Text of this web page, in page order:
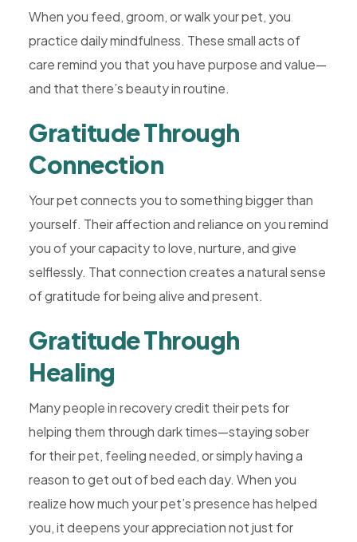
When you feed, groom, or walk your pet, you
practice daily mindfulness. These small acts of
care remind you that you have purpose and value—
and that there’s beauty in routine.
Gratitude Through
Connection
Your pet connects you to something bigger than
yourself. Their affection and reliance on you remind
you of your capacity to love, nurture, and give
selflessly. That connection creates a natural sense
of gratitude for being alive and present.
Gratitude Through
Healing
Many people in recovery credit their pets for
helping them through dark times—staying sober
for their pet, feeling needed, or simply having a
reason to get out of bed each day. When you
realize how much your pet’s presence has helped
you, it deepens your appreciation not just for